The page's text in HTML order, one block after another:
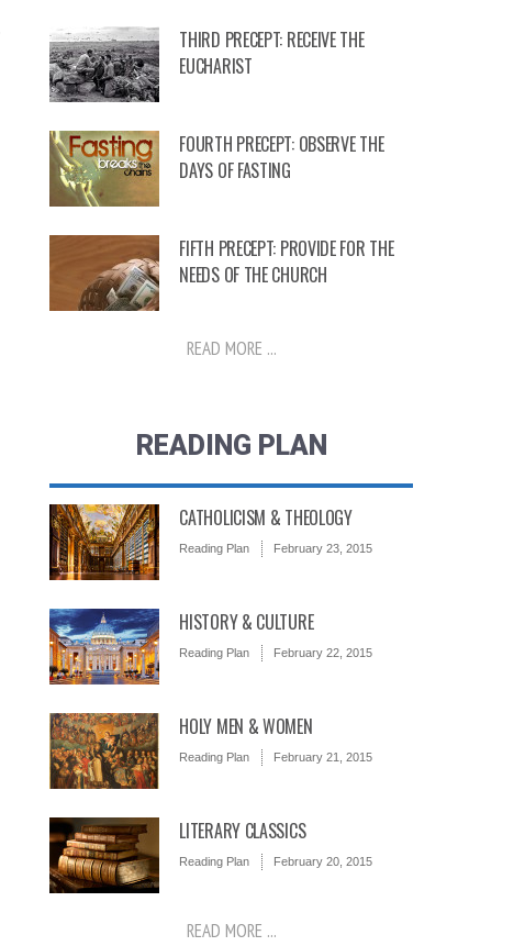
THIRD PRECEPT: RECEIVE THE
EUCHARIST
FOURTH PRECEPT: OBSERVE THE
DAYS OF FASTING
FIFTH PRECEPT: PROVIDE FOR THE
NEEDS OF THE CHURCH
READ MORE ...
READING PLAN
CATHOLICISM & THEOLOGY
Reading Plan February 23, 2015
HISTORY & CULTURE
Reading Plan February 22, 2015
HOLY MEN & WOMEN
Reading Plan February 21, 2015
LITERARY CLASSICS
Reading Plan February 20, 2015
READ MORE ...